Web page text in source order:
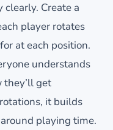
Create a
player rotates
at each position.
understands
get
it builds
playing time.